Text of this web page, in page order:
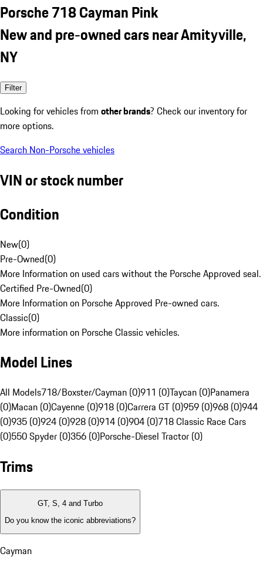
Porsche 718 Cayman Pink
New and pre-owned cars near Amityville,
NY
Filter
Looking for vehicles from other brands? Check our inventory for
more options.
Search Non-Porsche vehicles
VIN or stock number
Condition
New(0)
Pre-Owned(0)
More Information on used cars without the Porsche Approved seal.
Certified Pre-Owned(0)
More Information on Porsche Approved Pre-owned cars.
Classic(0)
More information on Porsche Classic vehicles.
Model Lines
All Models718/Boxster/Cayman (0)911 (0)Taycan (0)Panamera
(0)Macan (0)Cayenne (0)918 (0)Carrera GT (0)959 (0)968 (0)944
(0)935 (0)924 (0)928 (0)914 (0)904 (0)718 Classic Race Cars
(0)550 Spyder (0)356 (0)Porsche-Diesel Tractor (0)
Trims
GT, S, 4 and Turbo
Do you know the iconic abbreviations?
Cayman